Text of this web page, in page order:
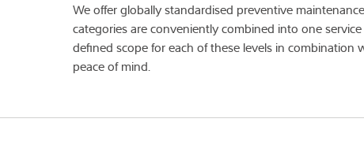
We offer globally standardised preventive
categories are conveniently combined into one
defined scope for each of these levels in
peace of mind.